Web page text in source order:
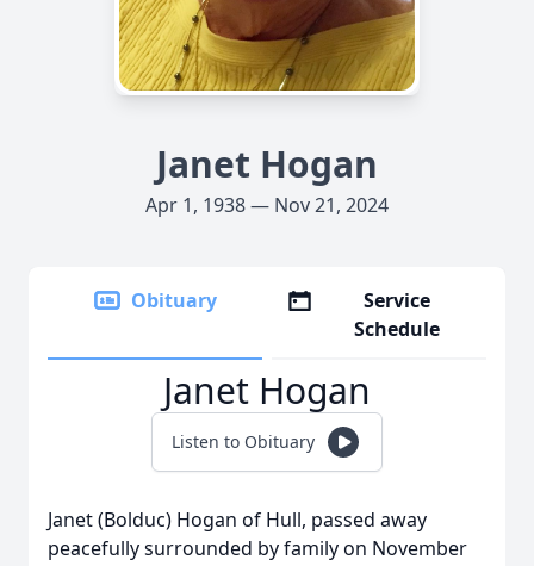
Janet Hogan
Apr 1, 1938 — Nov 21, 2024
Obituary
Service
Schedule
Janet Hogan
Listen to Obituary
Janet (Bolduc) Hogan of Hull, passed away
peacefully surrounded by family on November